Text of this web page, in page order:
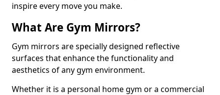
inspire every move you make.
What Are Gym Mirrors?
Gym mirrors are specially designed reflective
surfaces that enhance the functionality and
aesthetics of any gym environment.
Whether it is a personal home gym or a commercial